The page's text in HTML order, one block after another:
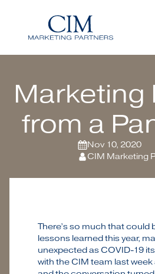
Marketing
from a
Nov 10, 2020
CIM Marketing
There’s so much that could
lessons learned this year,
unexpected as COVID-19
with the CIM team last